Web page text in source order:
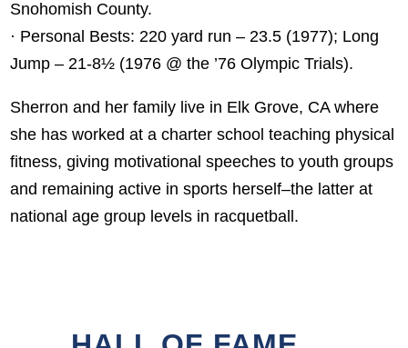
Snohomish County.
· Personal Bests: 220 yard run – 23.5 (1977); Long
Jump – 21-8½ (1976 @ the ’76 Olympic Trials).
Sherron and her family live in Elk Grove, CA where
she has worked at a charter school teaching physical
fitness, giving motivational speeches to youth groups
and remaining active in sports herself–the latter at
national age group levels in racquetball.